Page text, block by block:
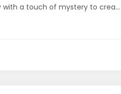
a touch of mystery to crea...